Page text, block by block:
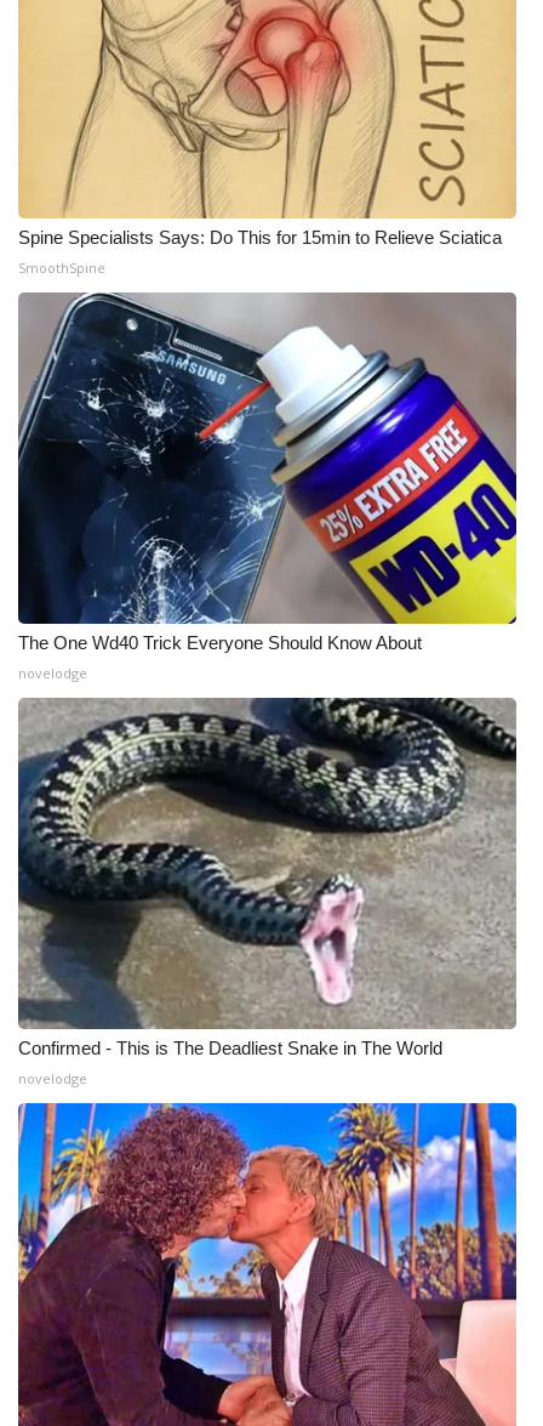
CHANNELS
WCBI Channel Updates
CBSN Livefeed
My MS
Fox 4
WCBI – LP
What’s On
Ion Plus
ABOUT US
FCC Applications
About WCBI-TV
Contact Us
Employment
WCBI FCC Reports
Intern With Us
Meet the WCBI Team
Mobile App
WCBI – On-Air Guest Rules
ADVERTISE
Broadcast & Digital
Outdoor Media
Video Services of WCBI
WCBI Payment Portal
WCBI live
Spine Specialists Says: Do This for 15min to Relieve Sciatica
SmoothSpine
The One Wd40 Trick Everyone Should Know About
novelodge
Confirmed - This is The Deadliest Snake in The World
novelodge